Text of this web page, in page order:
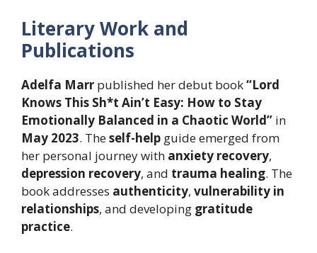
Literary Work and
Publications
Adelfa Marr published her debut book“Lord
Knows This Sh*t Ain’t Easy: How to Stay
Emotionally Balanced in a Chaotic World” in
May 2023. Theself-help guide emerged from
her personal journey with anxiety recovery,
depression recovery, and trauma healing. The
book addresses authenticity, vulnerability in
relationships, and developing gratitude
practice.